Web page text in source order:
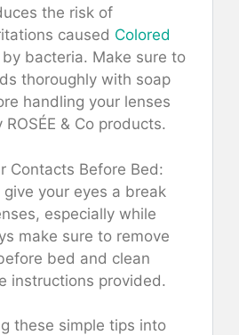
the risk of
caused Colored
by bacteria. Make sure to
thoroughly with soap
handling your lenses
& Co products.
Contacts Before Bed:
give your eyes a break
especially while
make sure to remove
bed and clean
instructions provided.
these simple tips into